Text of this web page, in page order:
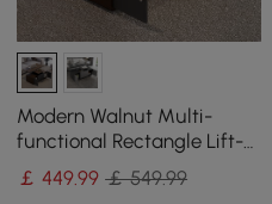
Modern Walnut Multi-
functional Rectangle Lift-
top Coffee Table
Extendable with Storage
￡449.99 ￡ 549.99